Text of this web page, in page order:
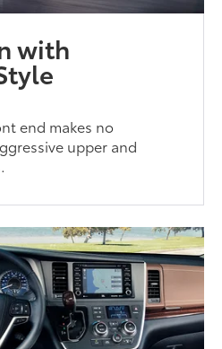
with
end makes no
upper and